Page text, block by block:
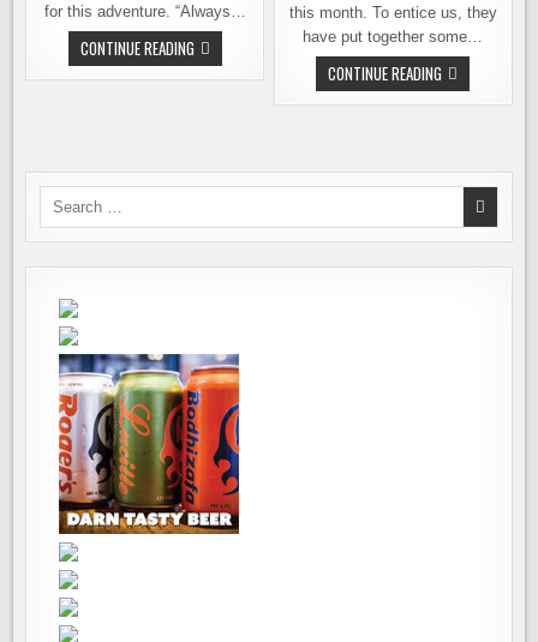
for this adventure. “Always…
CONTINUE READINGFIRST
VISIT
TO
this month. To entice us, they
have put together some…
CONTINUE READING BEER
101
–
TO
OREGON
COAST
Search